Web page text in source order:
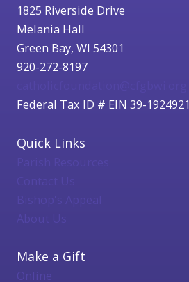
1825 Riverside Drive
Melania Hall
Green Bay, WI 54301
920-272-8197
Federal Tax ID # EIN 39-1924921
Quick Links
Bishop's Appeal
About Us
Make a Gift
Online